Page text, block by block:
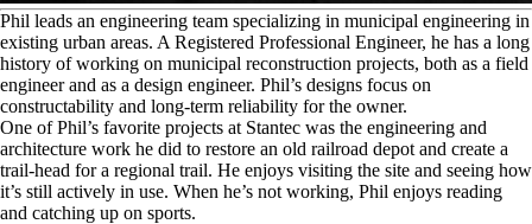
Phil leads an engineering team specializing in municipal engineering in
existing urban areas. A Registered Professional Engineer, he has a long
history of working on municipal reconstruction projects, both as a field
engineer and as a design engineer. Phil’s designs focus on
constructability and long-term reliability for the owner.
One of Phil’s favorite projects at Stantec was the engineering and
architecture work he did to restore an old railroad depot and create a
trail-head for a regional trail. He enjoys visiting the site and seeing how
it’s still actively in use. When he’s not working, Phil enjoys reading
and catching up on sports.